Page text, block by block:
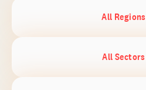
All Regions
All Sectors